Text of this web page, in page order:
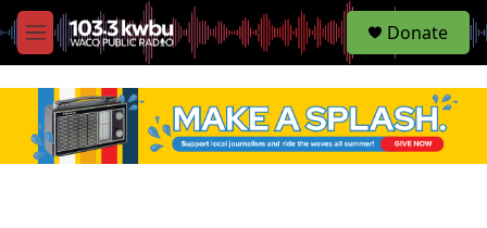
M
e
S
e
Donate